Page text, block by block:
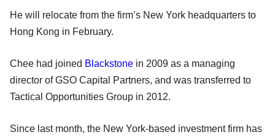
He will relocate from the firm’s New York headquarters to
Hong Kong in February.
Chee had joined Blackstone in 2009 as a managing
director of GSO Capital Partners, and was transferred to
Tactical Opportunities Group in 2012.
Since last month, the New York-based investment firm has